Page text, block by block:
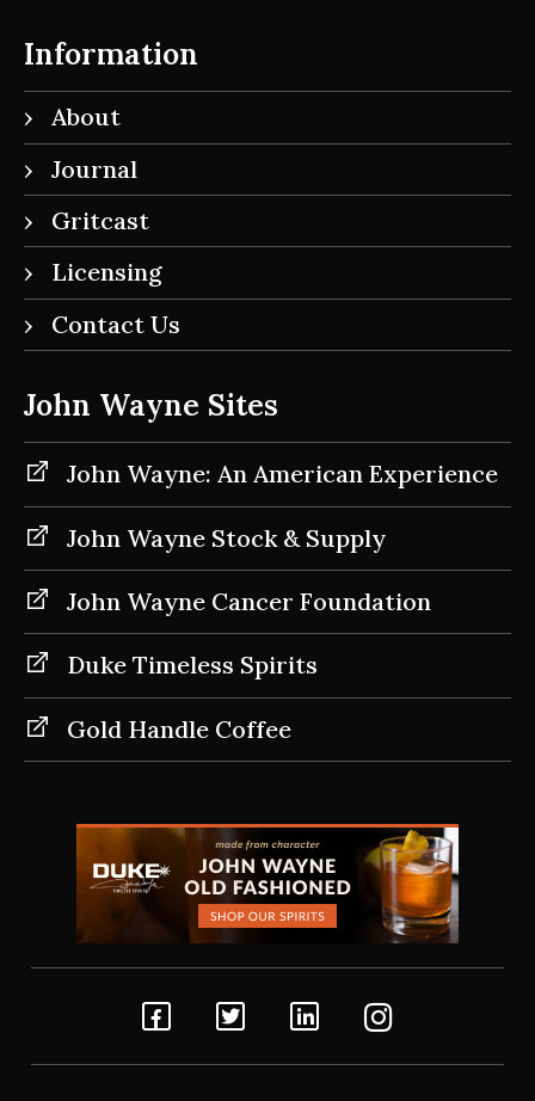
Information
About
Journal
Gritcast
Licensing
Contact Us
John Wayne Sites
John Wayne: An American Experience
John Wayne Stock & Supply
John Wayne Cancer Foundation
Duke Timeless Spirits
Gold Handle Coffee